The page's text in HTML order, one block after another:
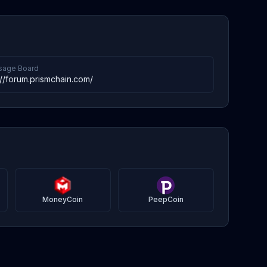
Board
forum.prismchain.com/
MoneyCoin PeepCoin